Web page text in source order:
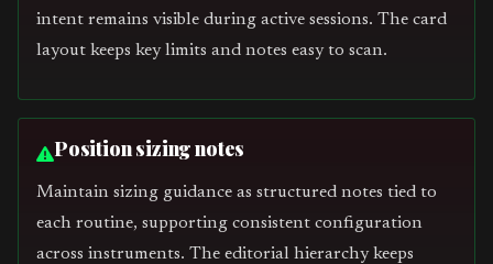
intent remains visible during active sessions. The card
layout keeps key limits and notes easy to scan.
Position sizing notes
Maintain sizing guidance as structured notes tied to
each routine, supporting consistent configuration
across instruments. The editorial hierarchy keeps